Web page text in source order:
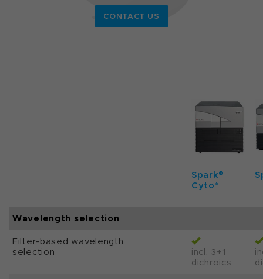
CONTACT US
Spark®
Cyto*
Wavelength selection
Filter-based wavelength
selection
incl. 3+1
dichroics